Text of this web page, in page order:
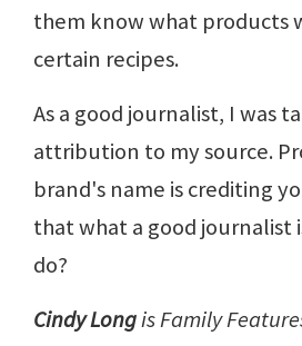
them know what products
certain recipes.
As a good journalist, I was
attribution to my source.
brand's name is crediting
that what a good journalist
do?
Cindy Longis Family